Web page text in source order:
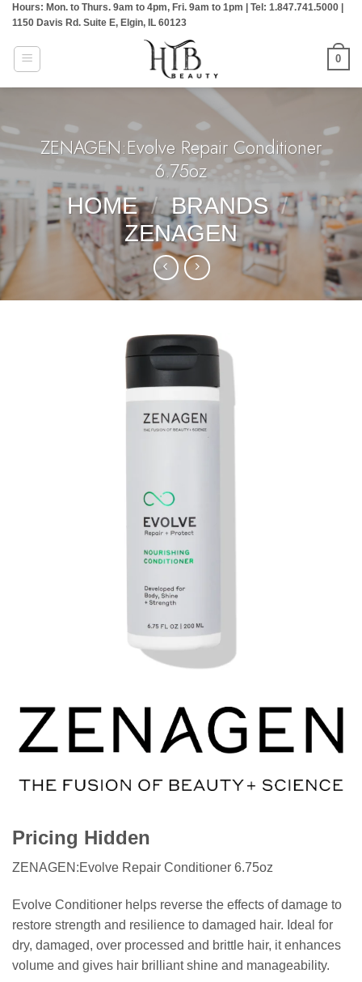
Skip
content
Hours: Mon. to Thurs. 9am to 4pm, Fri. 9am to 1pm | Tel: 1.847.741.5000 |
1150 Davis Rd. Suite E, Elgin, IL 60123
0
ZENAGEN:Evolve Repair Conditioner
6.75oz
HOME / BRANDS /
ZENAGEN
Pricing Hidden
ZENAGEN:Evolve Repair Conditioner 6.75oz
Evolve Conditioner helps reverse the effects of damage to
restore strength and resilience to damaged hair. Ideal for
dry, damaged, over processed and brittle hair, it enhances
volume and gives hair brilliant shine and manageability.